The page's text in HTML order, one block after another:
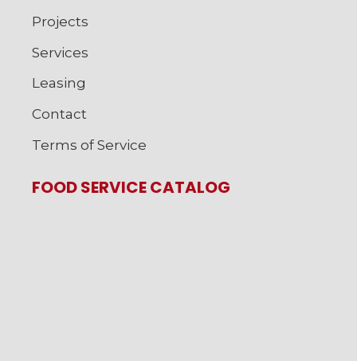
Projects
Services
Leasing
Contact
Terms of Service
FOOD SERVICE CATALOG